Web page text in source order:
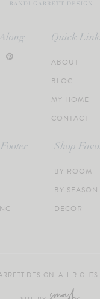
Quick
ABOUT
BLOG
MY HOME
CONTACT
Shop
BY ROOM
BY SEASON
DECOR
DESIGN. ALL RIGHTS